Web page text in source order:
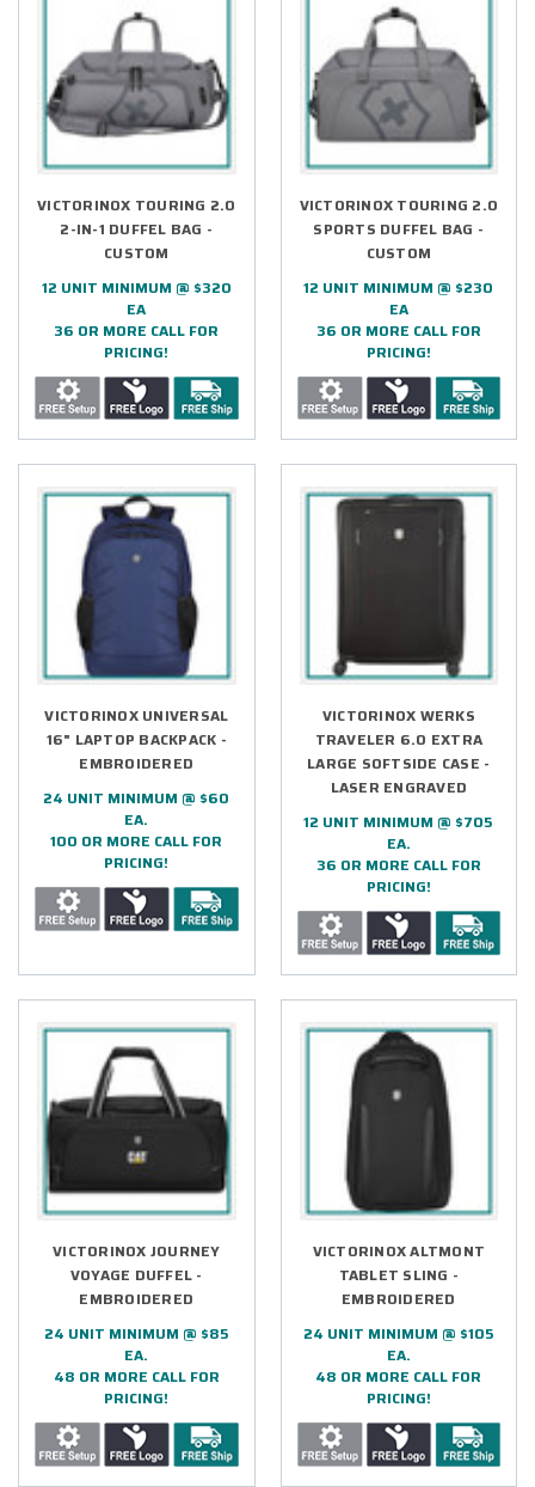
VICTORINOX TOURING 2.0
2-IN-1 DUFFEL BAG -
CUSTOM
12 UNIT MINIMUM @ $320
EA
36 OR MORE CALL FOR
PRICING!
VICTORINOX TOURING 2.0
SPORTS DUFFEL BAG -
CUSTOM
12 UNIT MINIMUM @ $230
EA
36 OR MORE CALL FOR
PRICING!
VICTORINOX UNIVERSAL
16" LAPTOP BACKPACK -
EMBROIDERED
24 UNIT MINIMUM @ $60
EA.
100 OR MORE CALL FOR
PRICING!
VICTORINOX WERKS
TRAVELER 6.0 EXTRA
LARGE SOFTSIDE CASE -
LASER ENGRAVED
12 UNIT MINIMUM @ $705
EA.
36 OR MORE CALL FOR
PRICING!
VICTORINOX JOURNEY
VOYAGE DUFFEL -
EMBROIDERED
24 UNIT MINIMUM @ $85
EA.
48 OR MORE CALL FOR
PRICING!
VICTORINOX ALTMONT
TABLET SLING -
EMBROIDERED
24 UNIT MINIMUM @ $105
EA.
48 OR MORE CALL FOR
PRICING!